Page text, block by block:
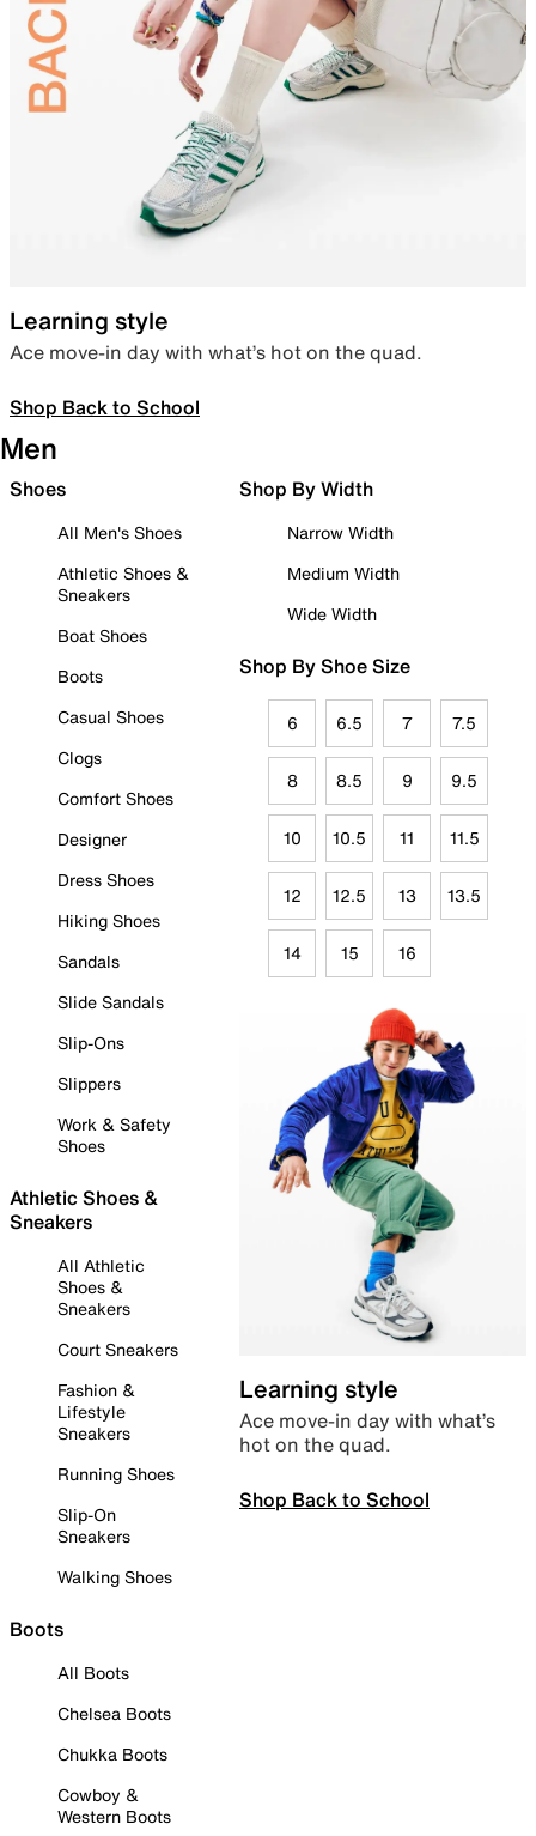
Learning style
Ace move-in day with what’s hot on the quad.
Shop Back to School
Men
Shoes
All Men's Shoes
Athletic Shoes &
Sneakers
Boat Shoes
Boots
Casual Shoes
Clogs
Comfort Shoes
Designer
Dress Shoes
Hiking Shoes
Sandals
Slide Sandals
Slip-Ons
Slippers
Work & Safety
Shoes
Athletic Shoes &
Sneakers
All Athletic
Shoes &
Sneakers
Court Sneakers
Fashion &
Lifestyle
Sneakers
Running Shoes
Slip-On
Sneakers
Walking Shoes
Boots
All Boots
Chelsea Boots
Chukka Boots
Cowboy &
Western Boots
Shop By Width
Narrow Width
Medium Width
Wide Width
Shop By Shoe Size
6 6.5 7 7.5
8 8.5 9 9.5
10 10.5 11 11.5
12 12.5 13 13.5
14 15 16
Learning style
Ace move-in day with what’s
hot on the quad.
Shop Back to School